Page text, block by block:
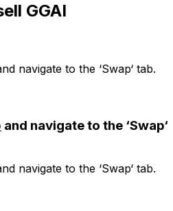
GGAI
and navigate to the ‘Swap‘